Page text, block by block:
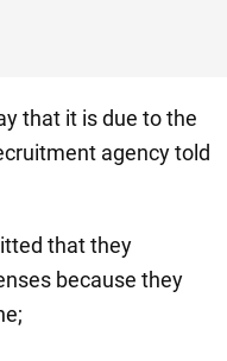
that it is due to the
agency told
that they
because they